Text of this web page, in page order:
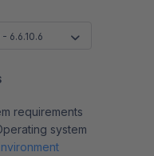
6.6.10.6
requirements
system